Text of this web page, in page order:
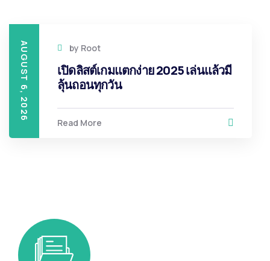
AUGUST 6, 2026 by Root
เปิดลิสต์เกมแตกง่าย 2025 เล่นแล้วมี
ลุ้นถอนทุกวัน
Read More